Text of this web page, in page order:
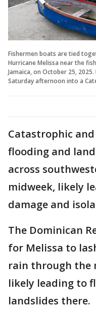
Fishermen boats are tied
Hurricane Melissa near the
Jamaica, on October 25,
Saturday afternoon into a
Catastrophic
flooding and
across
midweek, likely
damage and
The Dominican
for Melissa to
rain through the
likely leading to
landslides there.